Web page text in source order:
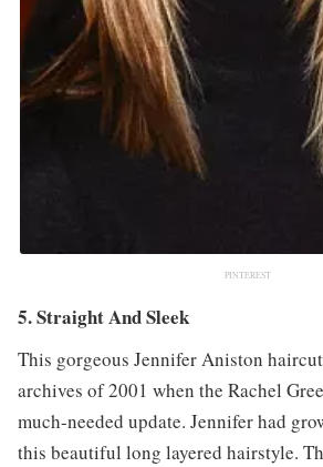
PINTEREST
5. Straight And Sleek
This gorgeous Jennifer Aniston
archives of 2001 when the Rachel
much-needed update. Jennifer had
this beautiful long layered hairstyle.